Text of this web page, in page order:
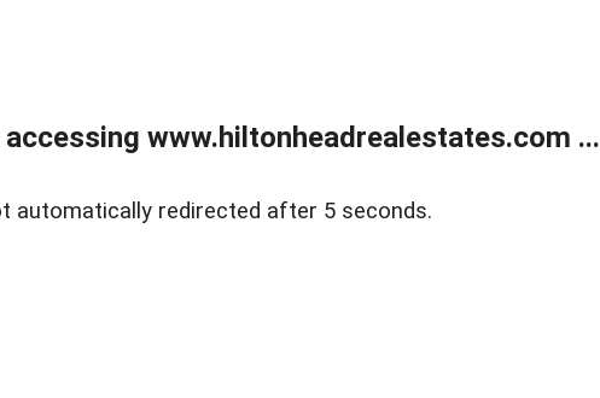
www.hiltonheadrealestates.com ...
automatically redirected after 5 seconds.